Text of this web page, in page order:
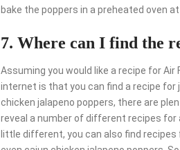
bake the poppers in a preheated oven
7. Where can I find the
Assuming you would like a recipe for
internet is that you can find a recipe
chicken jalapeno poppers, there are
reveal a number of different recipes for
little different, you can also find recipes